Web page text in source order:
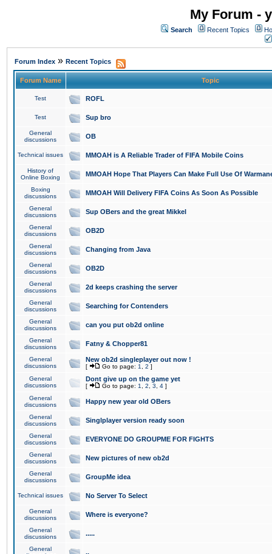
My Forum -
Search Recent Topics
Forum Index » Recent Topics
Forum Name Topic
Test ROFL
Test Sup bro
General
discussions
OB
Technical issues MMOAH is A Reliable Trader of FIFA Mobile Coins
History of
Online Boxing
MMOAH Hope That Players Can Make Full Use Of
Boxing
discussions
MMOAH Will Delivery FIFA Coins As Soon As Possible
General
discussions
Sup OBers and the great Mikkel
General
discussions
OB2D
General
discussions
Changing from Java
General
discussions
OB2D
General
discussions
2d keeps crashing the server
General
discussions
Searching for Contenders
General
discussions
can you put ob2d online
General
discussions
Fatny & Chopper81
General
discussions
New ob2d singleplayer out now !
[ Go to page: 1 2 ]
General
discussions
Dont give up on the game yet
[ Go to page: 1 2 3 4 ]
General
discussions
Happy new year old OBers
General
discussions
Singlplayer version ready soon
General
discussions
EVERYONE DO GROUPME FOR FIGHTS
General
discussions
New pictures of new ob2d
General
discussions
GroupMe idea
Technical issues No Server To Select
General
discussions
Where is everyone?
General
discussions
.....
General
..